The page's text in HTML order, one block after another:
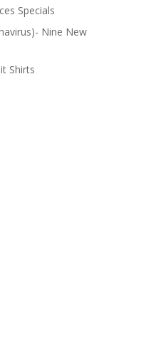
Specials
Nine New
Shirts